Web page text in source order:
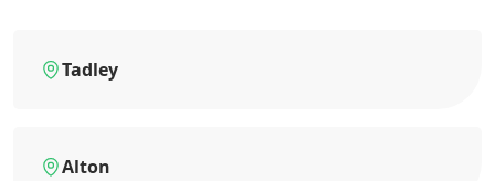
Tadley
Alton